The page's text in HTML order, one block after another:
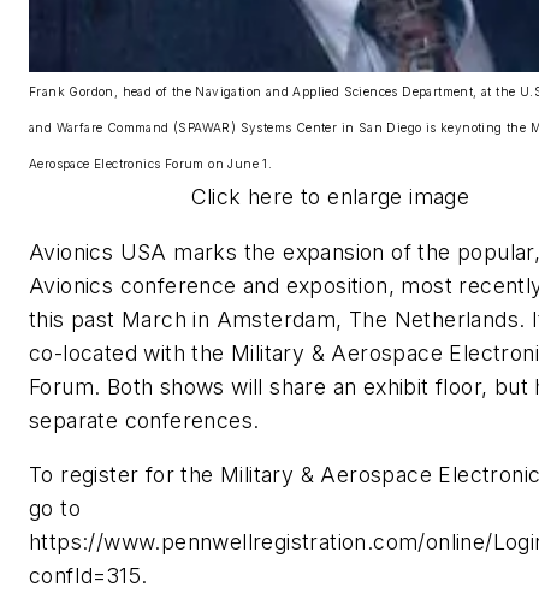
Frank Gordon, head of the Navigation and Applied Sciences Department, at the
and Warfare Command (SPAWAR) Systems Center in San Diego is keynoting the
Aerospace Electronics Forum on June 1.
Click here to enlarge image
Avionics USA marks the expansion of the
Avionics conference and exposition, most
this past March in Amsterdam, The Netherlands.
co-located with the Military & Aerospace
Forum. Both shows will share an exhibit floor, but
separate conferences.
To register for the Military & Aerospace
go to
https://www.pennwellregistration.com/online/
confId=315.